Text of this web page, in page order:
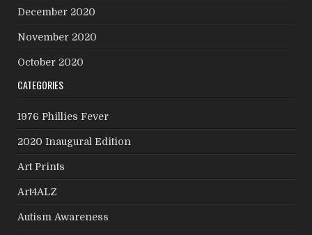
December 2020
November 2020
October 2020
CATEGORIES
1976 Phillies Fever
2020 Inaugural Edition
Art Prints
Art4ALZ
Autism Awareness